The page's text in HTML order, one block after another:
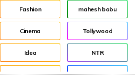
Fashion mahesh babu
Cinema Tollywood
Idea NTR
advertisement Director